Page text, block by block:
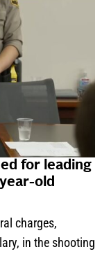
for leading
old
charges,
in the shooting